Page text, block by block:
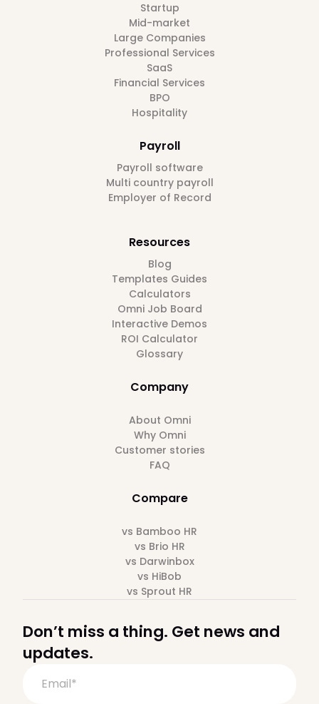
Startup
Mid-market
Large Companies
Professional Services
SaaS
Financial Services
BPO
Hospitality
Payroll
Payroll software
Multi country payroll
Employer of Record
Resources
Blog
Templates Guides
Calculators
Omni Job Board
Interactive Demos
ROI Calculator
Glossary
Company
About Omni
Why Omni
Customer stories
FAQ
Compare
vs Bamboo HR
vs Brio HR
vs Darwinbox
vs HiBob
vs Sprout HR
Don’t miss a thing. Get news and
updates.